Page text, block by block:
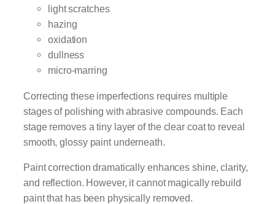
light scratches
hazing
oxidation
dullness
micro-marring
Correcting these imperfections requires multiple
stages of polishing with abrasive compounds. Each
stage removes a tiny layer of the clear coat to reveal
smooth, glossy paint underneath.
Paint correction dramatically enhances shine, clarity,
and reflection. However, it cannot magically rebuild
paint that has been physically removed.